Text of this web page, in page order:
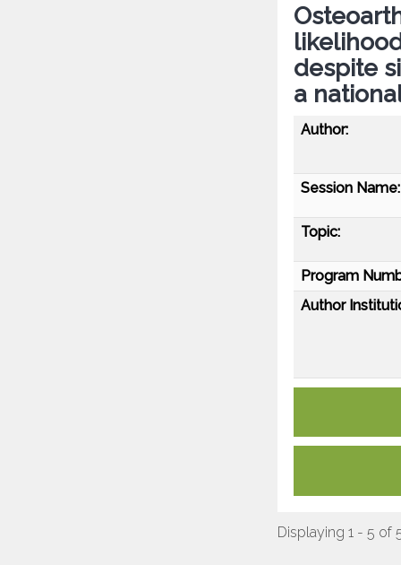
despite
a
Author:
Session Name:
Topic:
Program
Author
Displaying 1 - 5 of